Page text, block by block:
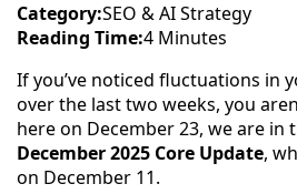
Category:SEO & AI Strategy
Reading Time:4 Minutes
If you’ve noticed fluctuations in
over the last two weeks, you
here on December 23, we are in
December 2025 Core Update,
on December 11.